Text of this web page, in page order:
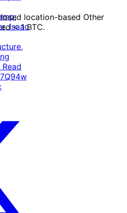
Isaac
location-based Other
< 1 BTC.